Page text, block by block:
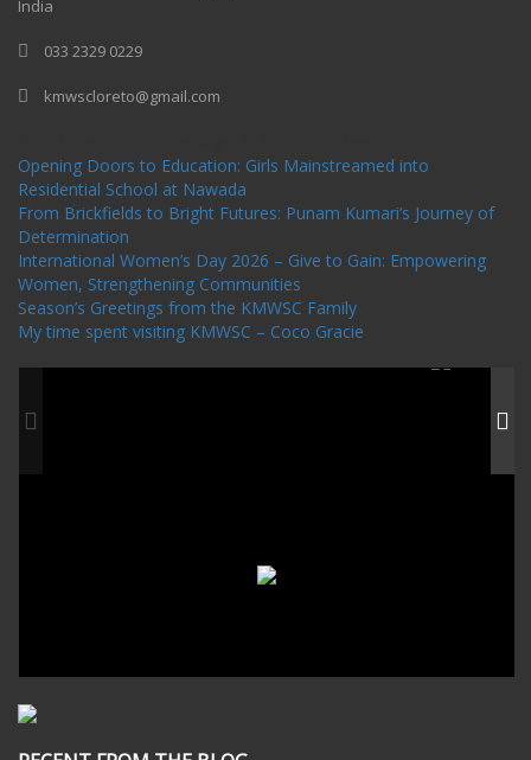
India
033 2329 0229
kmwscloreto@gmail.com
Opening Doors to Education: Girls Mainstreamed into
Residential School at Nawada
From Brickfields to Bright Futures: Punam Kumari’s Journey of
Determination
International Women’s Day 2026 – Give to Gain: Empowering
Women, Strengthening Communities
Season’s Greetings from the KMWSC Family
My time spent visiting KMWSC – Coco Gracie